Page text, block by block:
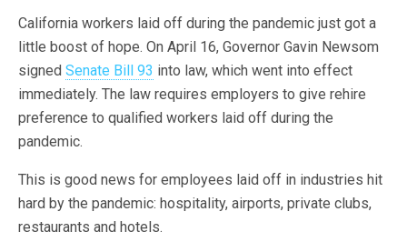
California workers laid off during the pandemic just got a
little boost of hope. On April 16, Governor Gavin Newsom
signed Senate Bill 93 into law, which went into effect
immediately. The law requires employers to give rehire
preference to qualified workers laid off during the
pandemic.
This is good news for employees laid off in industries hit
hard by the pandemic: hospitality, airports, private clubs,
restaurants and hotels.